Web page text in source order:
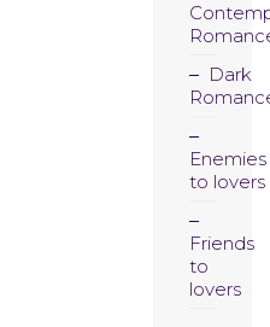
Dark
Enemies
to lovers
Friends
to
lovers